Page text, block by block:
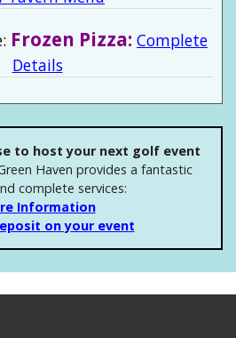
Frozen Pizza: Complete
Details
to host your next golf event
Haven provides a fantastic
complete services:
Information
on your event